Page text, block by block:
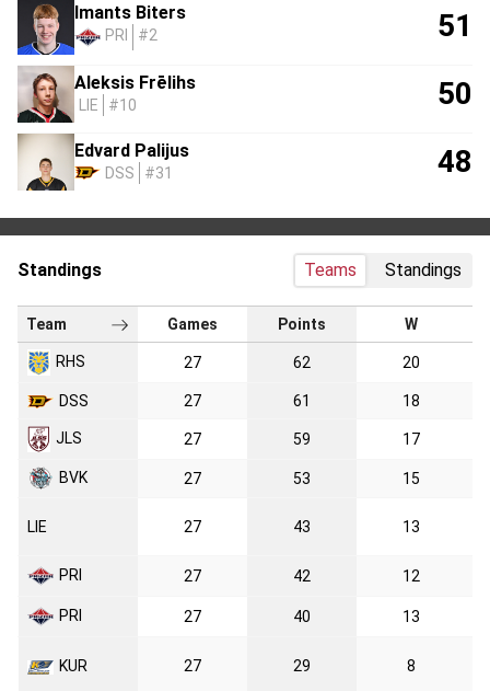
Imants Biters
PRI #2 51
Aleksis Frēlihs
LIE #10 50
Edvard Palijus
DSS #31 48
Standings Teams Standings
Team Games Points W
RHS 27 62 20
DSS 27 61 18
JLS 27 59 17
BVK 27 53 15
LIE 27 43 13
PRI 27 42 12
PRI 27 40 13
KUR 27 29 8